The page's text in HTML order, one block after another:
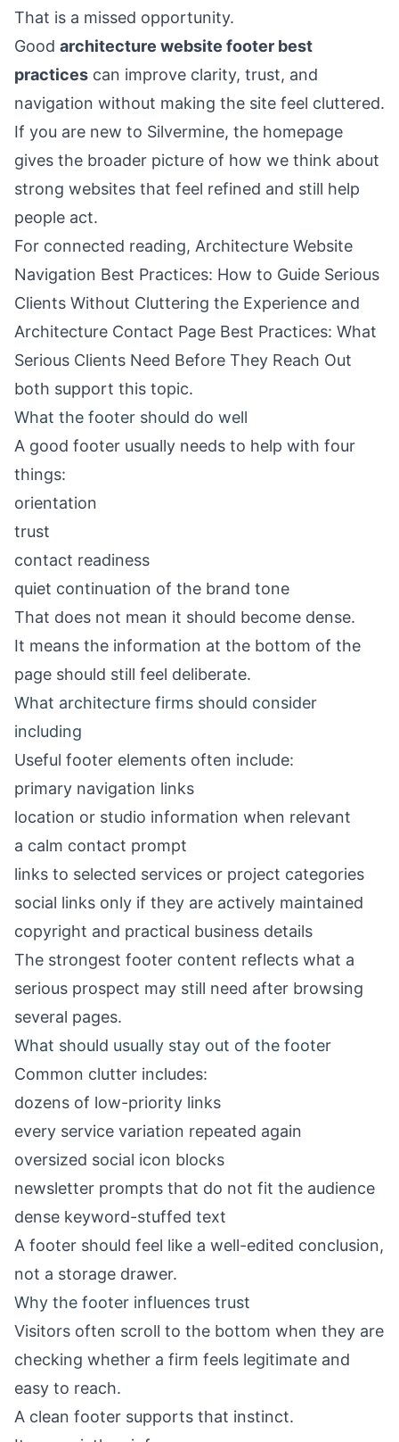
That is a missed opportunity.
Good architecture website footer best
practices can improve clarity, trust, and
navigation without making the site feel cluttered.
If you are new to Silvermine, the homepage
gives the broader picture of how we think about
strong websites that feel refined and still help
people act.
For connected reading, Architecture Website
Navigation Best Practices: How to Guide Serious
Clients Without Cluttering the Experience and
Architecture Contact Page Best Practices: What
Serious Clients Need Before They Reach Out
both support this topic.
What the footer should do well
A good footer usually needs to help with four
things:
orientation
trust
contact readiness
quiet continuation of the brand tone
That does not mean it should become dense.
It means the information at the bottom of the
page should still feel deliberate.
What architecture firms should consider
including
Useful footer elements often include:
primary navigation links
location or studio information when relevant
a calm contact prompt
links to selected services or project categories
social links only if they are actively maintained
copyright and practical business details
The strongest footer content reflects what a
serious prospect may still need after browsing
several pages.
What should usually stay out of the footer
Common clutter includes:
dozens of low-priority links
every service variation repeated again
oversized social icon blocks
newsletter prompts that do not fit the audience
dense keyword-stuffed text
A footer should feel like a well-edited conclusion,
not a storage drawer.
Why the footer influences trust
Visitors often scroll to the bottom when they are
checking whether a firm feels legitimate and
easy to reach.
A clean footer supports that instinct.